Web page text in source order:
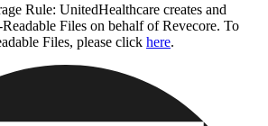
Rule: UnitedHealthcare creates and
Files on behalf of Revecore. To
Files, please click here.